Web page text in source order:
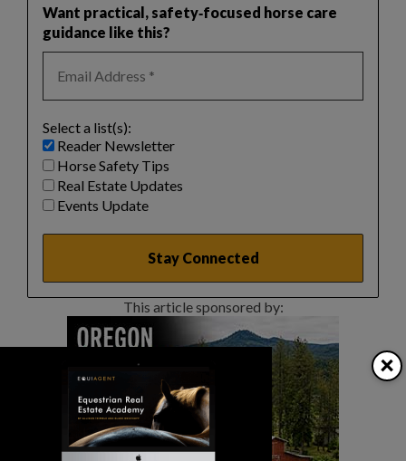
Want practical, safety‑focused horse care
guidance like this?
Select a list(s):
Reader Newsletter
Horse Safety Tips
Real Estate Updates
Events Update
This article sponsored by:
×